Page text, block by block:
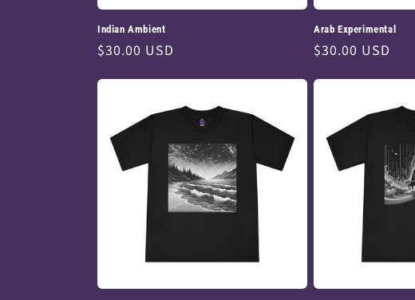
Indian Ambient
Regular
$30.00 USD
Arab Experimental
Regular
$30.00 USD